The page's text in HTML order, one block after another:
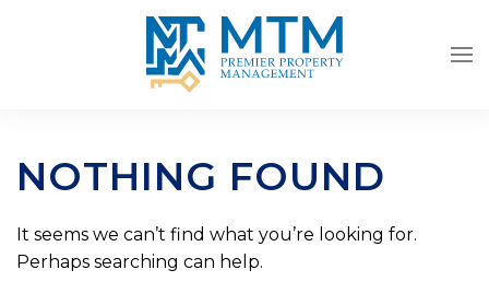
Skip to main content
NOTHING FOUND
It seems we can’t find what you’re looking for.
Perhaps searching can help.